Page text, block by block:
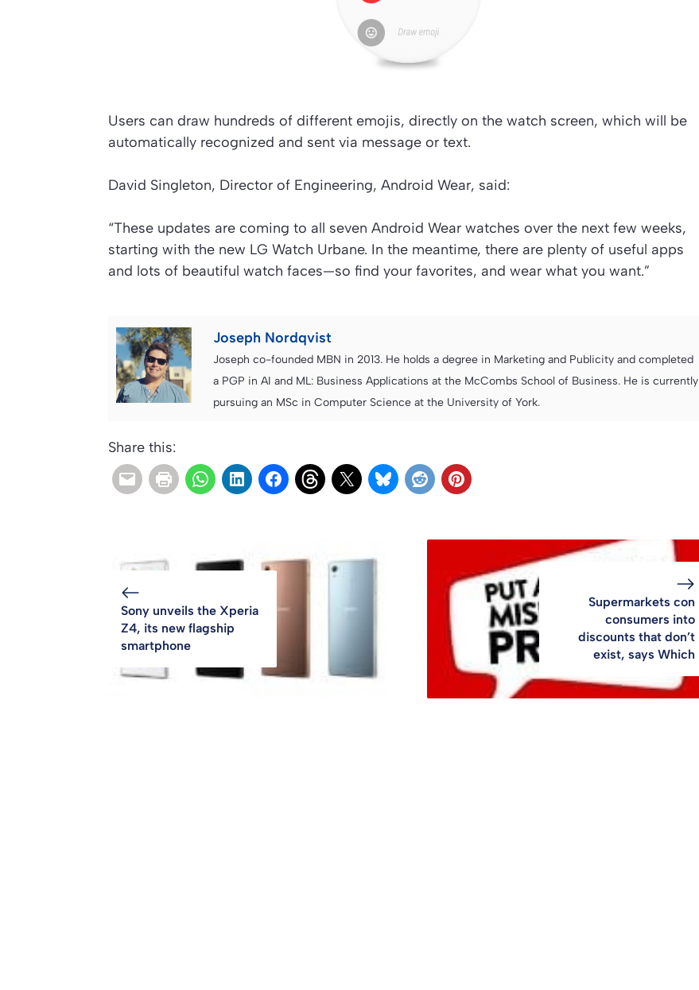
Users can draw hundreds of different emojis, directly on the watch screen, which will be
automatically recognized and sent via message or text.
David Singleton, Director of Engineering, Android Wear, said:
“These updates are coming to all seven Android Wear watches over the next few weeks,
starting with the new LG Watch Urbane. In the meantime, there are plenty of useful apps
and lots of beautiful watch faces—so find your favorites, and wear what you want.”
Joseph Nordqvist
Joseph co-founded MBN in 2013. He holds a degree in Marketing and Publicity and completed
a PGP in AI and ML: Business Applications at the McCombs School of Business. He is currently
pursuing an MSc in Computer Science at the University of York.
Share this:
Sony unveils the Xperia
Z4, its new flagship
smartphone
Supermarkets con
consumers into
discounts that don’t
exist, says Which